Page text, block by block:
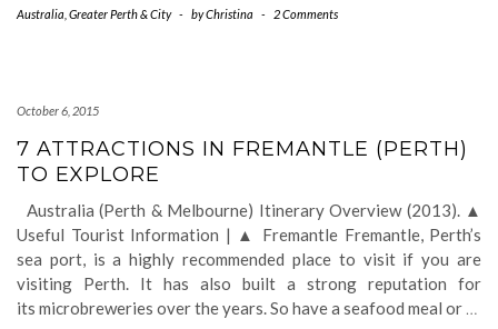
Australia Greater Perth & City - byChristina - 2 Comments
October 6, 2015
7 ATTRACTIONS IN FREMANTLE (PERTH)
TO EXPLORE
Australia (Perth & Melbourne) Itinerary Overview (2013). ▲
Useful Tourist Information | ▲ Fremantle Fremantle, Perth’s
sea port, is a highly recommended place to visit if you are
visiting Perth. It has also built a strong reputation for
its microbreweries over the years. So have a seafood meal or …